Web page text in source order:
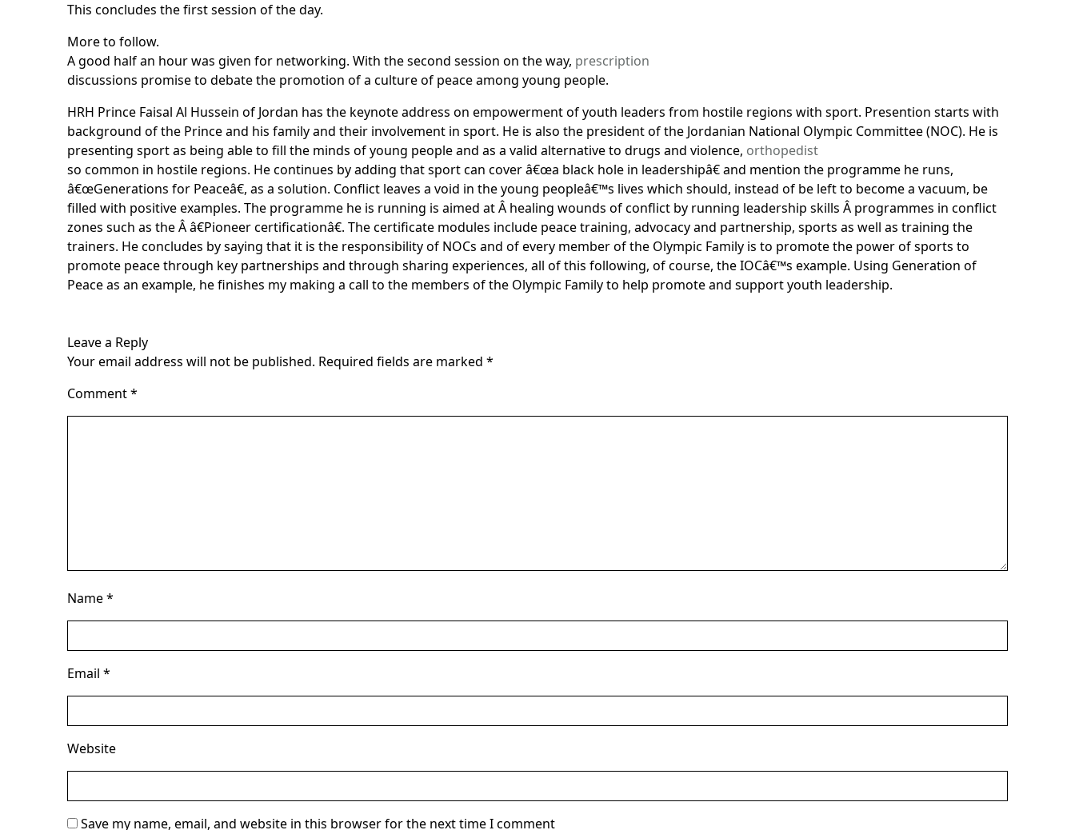
This concludes the first session of the day.
More to follow.
A good half an hour was given for networking. With the second session on the way, prescription
discussions promise to debate the promotion of a culture of peace among young people.
HRH Prince Faisal Al Hussein of Jordan has the keynote address on empowerment of youth leaders from hostile regions with sport. Presention starts with
background of the Prince and his family and their involvement in sport. He is also the president of the Jordanian National Olympic Committee (NOC). He is
presenting sport as being able to fill the minds of young people and as a valid alternative to drugs and violence, orthopedist
so common in hostile regions. He continues by adding that sport can cover â€œa black hole in leadershipâ€ and mention the programme he runs,
â€œGenerations for Peaceâ€, as a solution. Conflict leaves a void in the young peopleâ€™s lives which should, instead of be left to become a vacuum, be
filled with positive examples. The programme he is running is aimed at Â healing wounds of conflict by running leadership skills Â programmes in conflict
zones such as the Â â€Pioneer certificationâ€. The certificate modules include peace training, advocacy and partnership, sports as well as training the
trainers. He concludes by saying that it is the responsibility of NOCs and of every member of the Olympic Family is to promote the power of sports to
promote peace through key partnerships and through sharing experiences, all of this following, of course, the IOCâ€™s example. Using Generation of
Peace as an example, he finishes my making a call to the members of the Olympic Family to help promote and support youth leadership.
Leave a Reply
Your email address will not be published. Required fields are marked *
Comment*
Name*
Email *
Website
Save my name, email, and website in this browser for the next time I comment